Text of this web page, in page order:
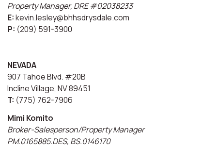
Property Manager, DRE #02038233
E:kevin.lesley@bhhsdrysdale.com
P: (209) 591-3900
NEVADA
907 Tahoe Blvd. #20B
Incline Village, NV 89451
T: (775) 762-7906
Mimi Komito
Broker-Salesperson/Property Manager
PM.0165885.DES, BS.0146170